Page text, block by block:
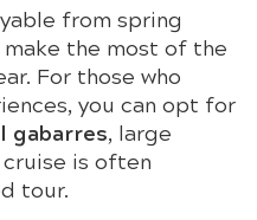
from spring
the most of the
For those who
you can opt for
gabarres, large
is often
tour.